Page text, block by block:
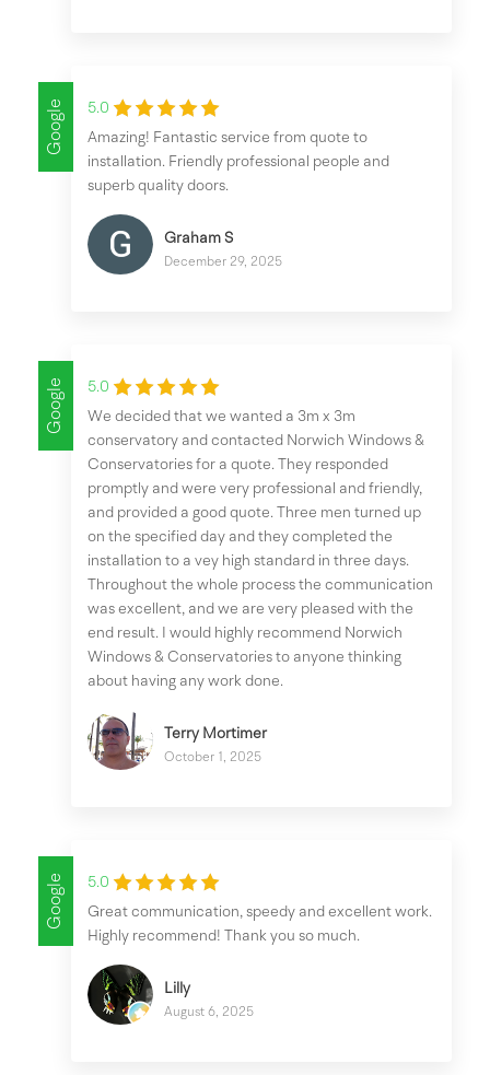
Google
5.0
Amazing! Fantastic service from quote to
installation. Friendly professional people and
superb quality doors.
Graham S
December 29, 2025
Google
5.0
We decided that we wanted a 3m x 3m
conservatory and contacted Norwich Windows &
Conservatories for a quote. They responded
promptly and were very professional and friendly,
and provided a good quote. Three men turned up
on the specified day and they completed the
installation to a vey high standard in three days.
Throughout the whole process the communication
was excellent, and we are very pleased with the
end result. I would highly recommend Norwich
Windows & Conservatories to anyone thinking
about having any work done.
Terry Mortimer
October 1, 2025
Google
5.0
Great communication, speedy and excellent work.
Highly recommend! Thank you so much.
Lilly
August 6, 2025